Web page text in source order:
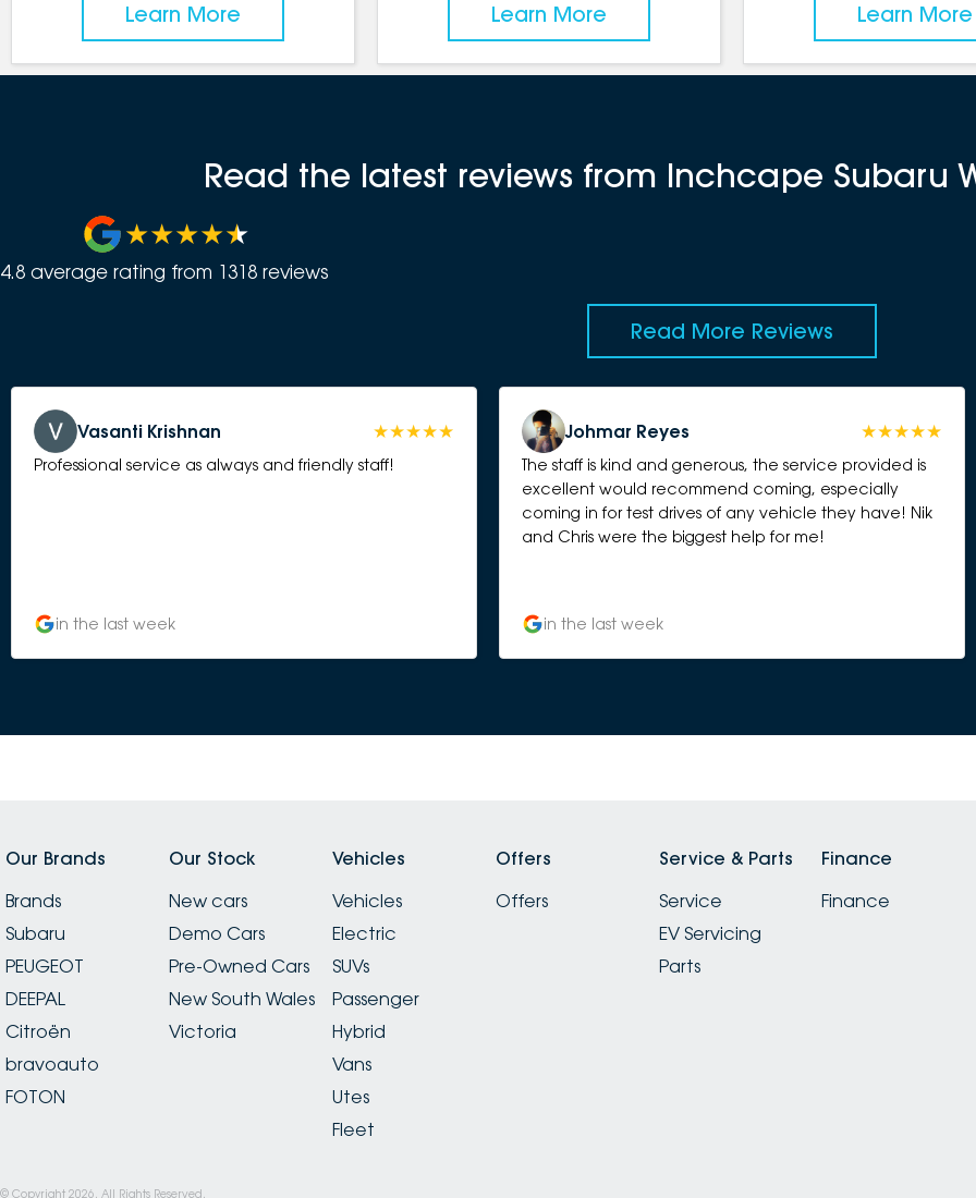
Learn More Learn More Learn More
Read the latest reviews from Inchcape Subaru
4.8 average rating from 1318 reviews
Read More Reviews
Vasanti Krishnan
Professional service as always and friendly staff!
in the last week
Johmar Reyes
The staff is kind and generous, the service provided is
excellent would recommend coming, especially
coming in for test drives of any vehicle they have! Nik
and Chris were the biggest help for me!
in the last week
Our Brands
Brands
Subaru
PEUGEOT
DEEPAL
Citroën
bravoauto
FOTON
Our Stock
New cars
Demo Cars
Pre-Owned Cars
New South Wales
Victoria
Vehicles
Vehicles
Electric
SUVs
Passenger
Hybrid
Vans
Utes
Fleet
Offers
Offers
Service & Parts
Service
EV Servicing
Parts
Finance
Finance
© Copyright 2026 . All Rights Reserved.